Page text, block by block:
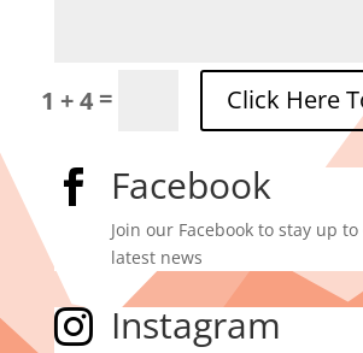
1 + 4 = Click Here
 Facebook
Join our Facebook to stay up
latest news
 Instagram